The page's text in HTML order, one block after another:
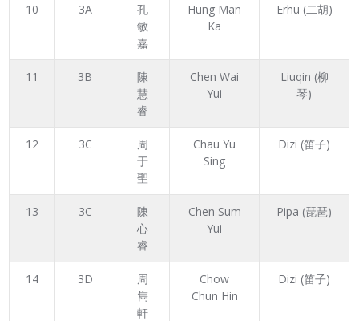
10 3A
孔
敏
嘉
Hung Man
Ka
Erhu (二胡)
11 3B
陳
慧
睿
Chen Wai
Yui
Liuqin (柳
琴)
12 3C
周
于
聖
Chau Yu
Sing
Dizi (笛子)
13 3C
陳
心
睿
Chen Sum
Yui
Pipa (琵琶)
14 3D
周
雋
軒
Chow
Chun Hin
Dizi (笛子)